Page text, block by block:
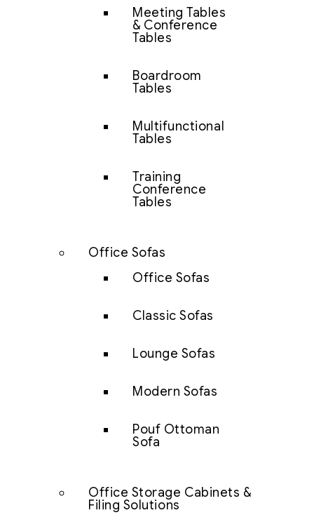
Meeting Tables
& Conference
Tables
Boardroom
Tables
Multifunctional
Tables
Training
Conference
Tables
Office Sofas
Office Sofas
Classic Sofas
Lounge Sofas
Modern Sofas
Pouf Ottoman
Sofa
Office Storage Cabinets &
Filing Solutions